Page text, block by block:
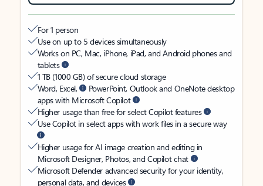
For 1 person
Use on up to 5 devices simultaneously
Works on PC, Mac, iPhone, iPad, and Android phones and
tablets
1 TB (1000 GB) of secure cloud storage
Word, Excel,
PowerPoint, Outlook and OneNote desktop
apps with Microsoft Copilot
Higher usage than free for select Copilot features
Use Copilot in select apps with work files in a secure way
Higher usage for AI image creation and editing in
Microsoft Designer, Photos, and Copilot chat
Microsoft Defender advanced security for your identity,
personal data, and devices